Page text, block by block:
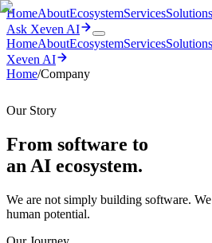
HomeAboutEcosystemServicesSolutions
Ask Xeven AI
HomeAboutEcosystemServicesSolutions
Xeven AI
Home/Company
Our Story
From software to
an AI ecosystem.
We are not simply building software.
human potential.